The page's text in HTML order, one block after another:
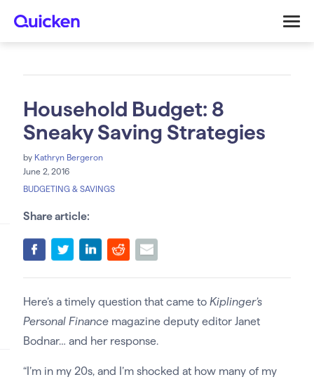
Household Budget: 8
Sneaky Saving Strategies
by Kathryn Bergeron
June 2, 2016
BUDGETING & SAVINGS
Share article:
Here’s a timely question that came to Kiplinger’s
Personal Financemagazine deputy editor Janet
Bodnar… and her response.
“I’m in my 20s, and I’m shocked at how many of my